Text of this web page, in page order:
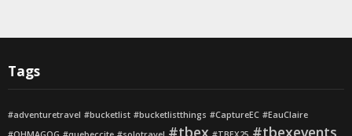
Tags
#adventuretravel #bucketlist #bucketlistthings #CaptureEC #EauClaire
#tbex #tbexevents